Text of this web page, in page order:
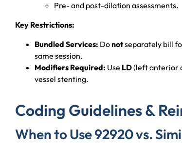
Pre- and post-dilation assessments.
Key Restrictions:
Bundled Services: Donotseparately bill
same session.
Modifiers Required: Use LD(left anterior
vessel stenting.
Coding Guidelines &
When to Use 92920 vs.